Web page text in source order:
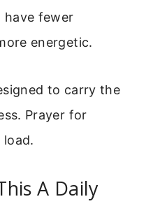
have fewer
energetic.
to carry the
Prayer for
A Daily